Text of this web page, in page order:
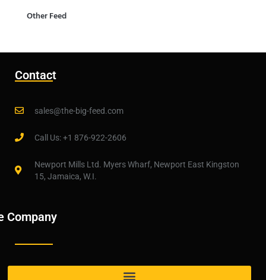
Other Feed
Contact
sales@the-big-feed.com
Call Us: +1 876-922-2606
Newport Mills Ltd. Myers Wharf, Newport East Kingston
15, Jamaica, W.I.
Company